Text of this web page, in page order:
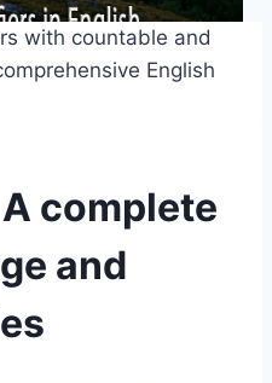
with countable and
English
complete
and